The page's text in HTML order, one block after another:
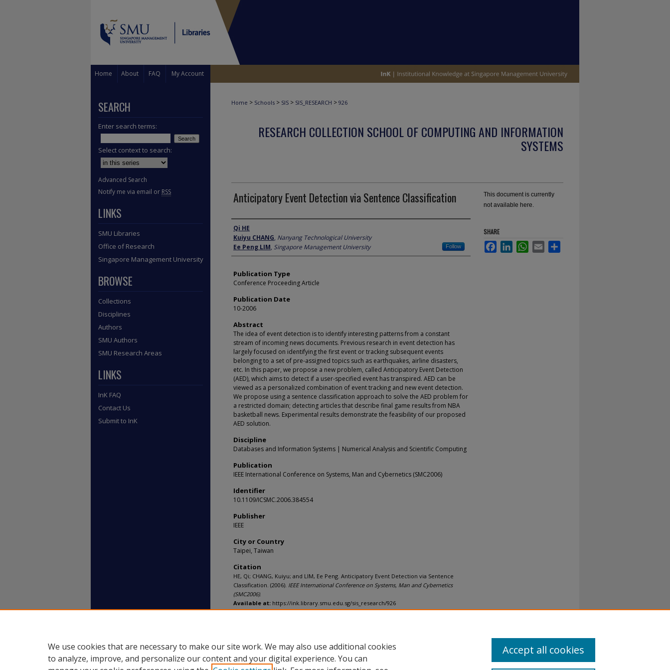
Home About FAQ My Account
Home > Schools > SIS > SIS_RESEARCH > 926
RESEARCH COLLECTION SCHOOL OF COMPUTING AND INFORMATION
SYSTEMS
Anticipatory Event Detection via Sentence Classification
Author
Qi HE
Kuiyu CHANG, Nanyang Technological University
Ee Peng LIM, Singapore Management University Follow
Publication Type
Conference Proceeding Article
Publication Date
10-2006
Abstract
The idea of event detection is to identify interesting patterns from a constant
stream of incoming news documents. Previous research in event detection has
largely focused on identifying the first event or tracking subsequent events
belonging to a set of pre-assigned topics such as earthquakes, airline disasters,
etc. In this paper, we propose a new problem, called Anticipatory Event Detection
(AED), which aims to detect if a user-specified event has transpired. AED can be
viewed as a personalized combination of event tracking and new event detection.
We propose using a sentence classification approach to solve the AED problem for
a restricted domain; detecting articles that describe final game results from NBA
basketball news. Experimental results demonstrate the feasibility of our proposed
AED solution.
Discipline
Databases and Information Systems | Numerical Analysis and Scientific Computing
Publication
IEEE International Conference on Systems, Man and Cybernetics (SMC2006)
Identifier
10.1109/ICSMC.2006.384554
Publisher
IEEE
City or Country
Taipei, Taiwan
Citation
HE, Qi; CHANG, Kuiyu; and LIM, Ee Peng. Anticipatory Event Detection via Sentence
Classification. (2006). IEEE International Conference on Systems, Man and Cybernetics
(SMC2006).
Available at: https://ink.library.smu.edu.sg/sis_research/926
This document is currently
not available here.
SHARE
FacebookLinkedInWhatsApp
Email
SEARCH
Enter search terms:
Select context to search:
Advanced Search
Notify me via email or RSS
LINKS
SMU Libraries
Office of Research
Singapore Management University
BROWSE
Collections
Disciplines
Authors
SMU Authors
SMU Research Areas
LINKS
InK FAQ
Contact Us
Submit to InK
We use cookies that are necessary to make our site work. We may also use additional cookies
to analyze, improve, and personalize our content and your digital experience. You can
Accept all cookies